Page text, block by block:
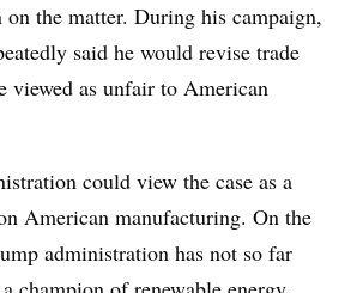
the matter. During his campaign,
said he would revise trade
viewed as unfair to American
could view the case as a
American manufacturing. On the
administration has not so far